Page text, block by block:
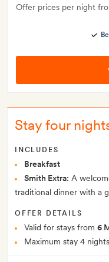
Offer prices per night
Stay four
INCLUDES
Breakfast
Smith Extra: A
traditional dinner with a
OFFER DETAILS
Valid for stays from 6
Maximum stay 4 nights